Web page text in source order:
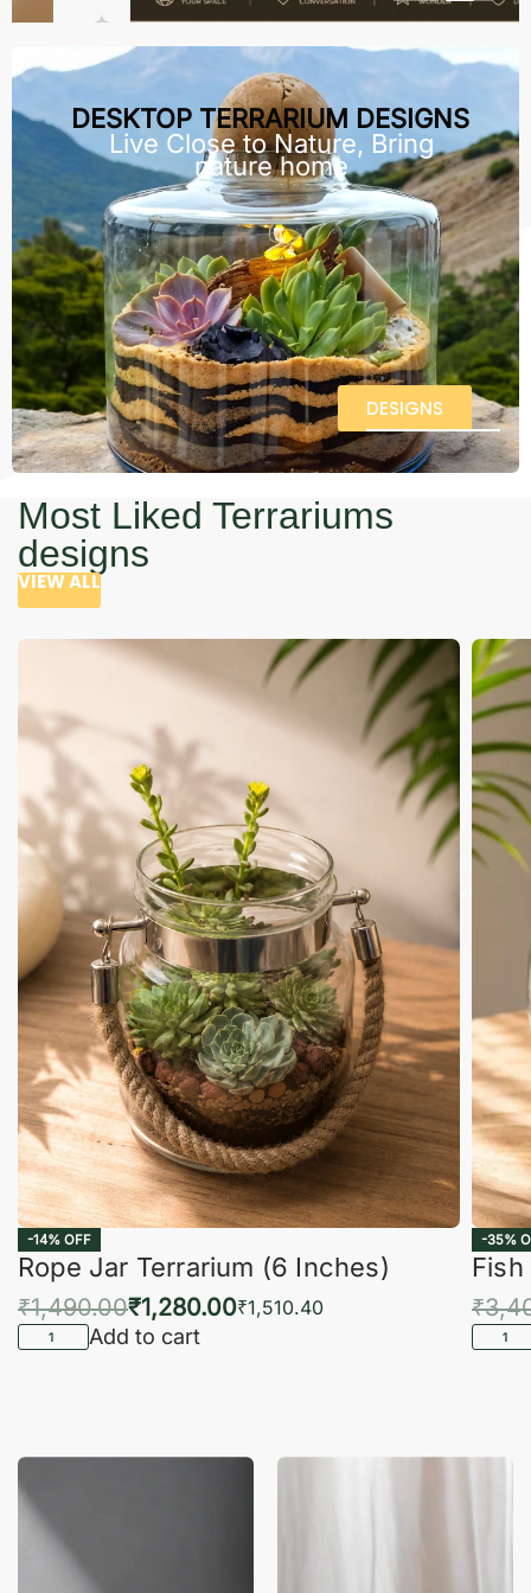
DESKTOP TERRARIUM DESIGNS
Live Close to Nature, Bring
nature home
DESIGNS
Most Liked Terrariums
designs
VIEW ALL
-14% OFF
Rope Jar Terrarium (6 Inches)
₹1,490.00₹1,280.00₹1,510.40
Add to cart
-35%
₹